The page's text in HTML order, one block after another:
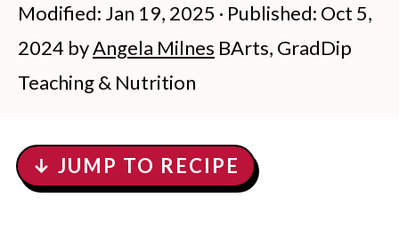
Modified: Jan 19, 2025 · Published: Oct 5,
2024 byAngela Milnes BArts, GradDip
Teaching & Nutrition
↓ JUMP TO RECIPE